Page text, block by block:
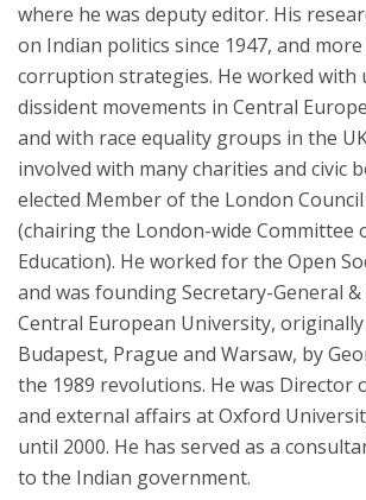
where he was deputy editor. His
on Indian politics since 1947, and
corruption strategies. He worked with
dissident movements in Central
and with race equality groups in the
involved with many charities and civic
elected Member of the London
(chairing the London-wide Committee
Education). He worked for the Open
and was founding Secretary-General &
Central European University,
Budapest, Prague and Warsaw, by
the 1989 revolutions. He was Director
and external affairs at Oxford
until 2000. He has served as a
to the Indian government.